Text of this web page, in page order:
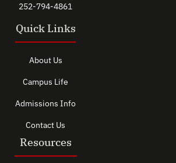
252-794-4861
Quick Links
About Us
Campus Life
Admissions Info
Contact Us
Resources